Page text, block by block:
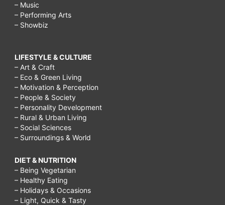
– Music
– Performing Arts
– Showbiz
LIFESTYLE & CULTURE
– Art & Craft
– Eco & Green Living
– Motivation & Perception
– People & Society
– Personality Development
– Rural & Urban Living
– Social Sciences
– Surroundings & World
DIET & NUTRITION
– Being Vegetarian
– Healthy Eating
– Holidays & Occasions
– Light, Quick & Tasty